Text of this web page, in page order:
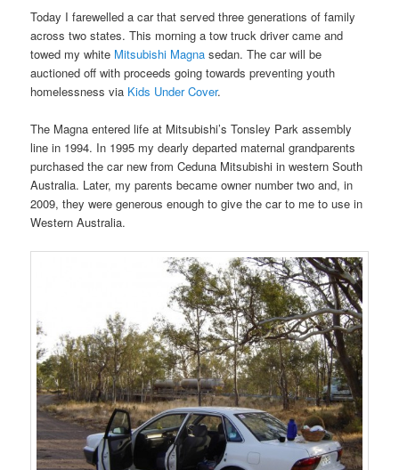
Today I farewelled a car that served three generations of family
across two states. This morning a tow truck driver came and
towed my white Mitsubishi Magna sedan. The car will be
auctioned off with proceeds going towards preventing youth
homelessness via Kids Under Cover.
The Magna entered life at Mitsubishi’s Tonsley Park assembly
line in 1994. In 1995 my dearly departed maternal grandparents
purchased the car new from Ceduna Mitsubishi in western South
Australia. Later, my parents became owner number two and, in
2009, they were generous enough to give the car to me to use in
Western Australia.